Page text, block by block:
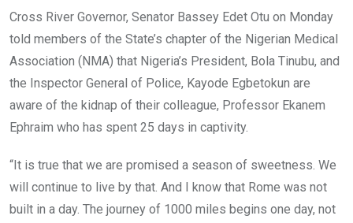
o
o
k
A
p
p
n
Cross River Governor, Senator Bassey Edet Otu on Monday
told members of the State’s chapter of the Nigerian Medical
Association (NMA) that Nigeria’s President, Bola Tinubu, and
the Inspector General of Police, Kayode Egbetokun are
aware of the kidnap of their colleague, Professor Ekanem
Ephraim who has spent 25 days in captivity.
“It is true that we are promised a season of sweetness. We
will continue to live by that. And I know that Rome was not
built in a day. The journey of 1000 miles begins one day, not